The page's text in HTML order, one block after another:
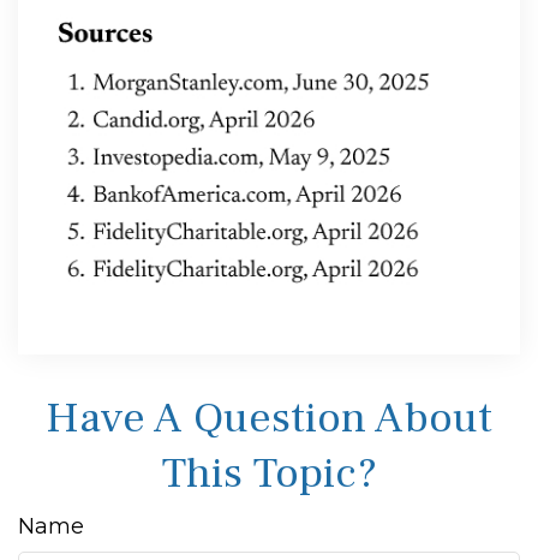
Have A Question About
This Topic?
Name